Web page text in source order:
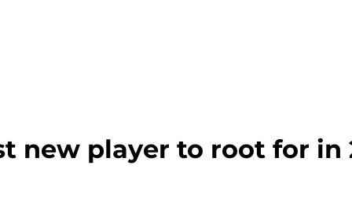
new player to root for in